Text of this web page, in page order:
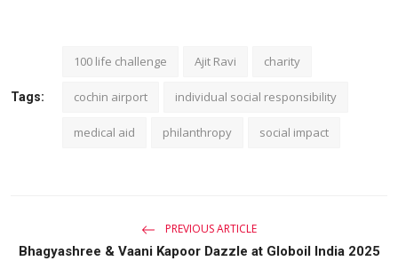
Tags:
100 life challenge Ajit Ravi charity
cochin airport individual social responsibility
medical aid philanthropy social impact
PREVIOUS ARTICLE
Bhagyashree & Vaani Kapoor Dazzle at Globoil India 2025